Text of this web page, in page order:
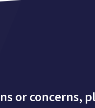
or concerns,